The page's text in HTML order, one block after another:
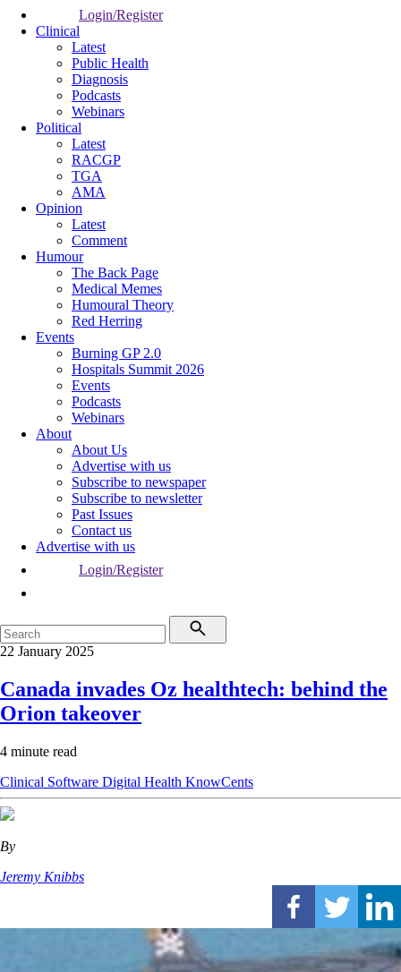
Login/Register
Clinical
Latest
Public Health
Diagnosis
Podcasts
Webinars
Political
Latest
RACGP
TGA
AMA
Opinion
Latest
Comment
Humour
The Back Page
Medical Memes
Humoural Theory
Red Herring
Events
Burning GP 2.0
Hospitals Summit 2026
Events
Podcasts
Webinars
About
About Us
Advertise with us
Subscribe to newspaper
Subscribe to newsletter
Past Issues
Contact us
Advertise with us
Login/Register
22 January 2025
Canada invades Oz healthtech: behind the
Orion takeover
4 minute read
Clinical Software Digital Health KnowCents
By
Jeremy Knibbs